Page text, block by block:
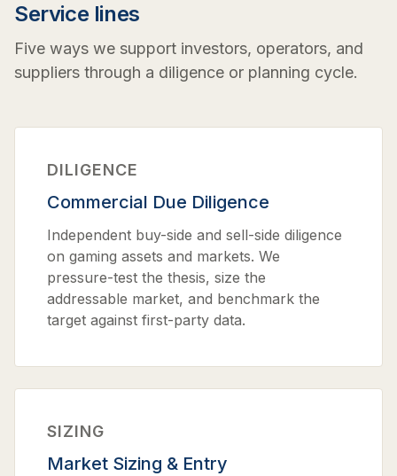
Service lines
Five ways we support investors, operators, and
suppliers through a diligence or planning cycle.
DILIGENCE
Commercial Due Diligence
Independent buy-side and sell-side diligence
on gaming assets and markets. We
pressure-test the thesis, size the
addressable market, and benchmark the
target against first-party data.
SIZING
Market Sizing & Entry